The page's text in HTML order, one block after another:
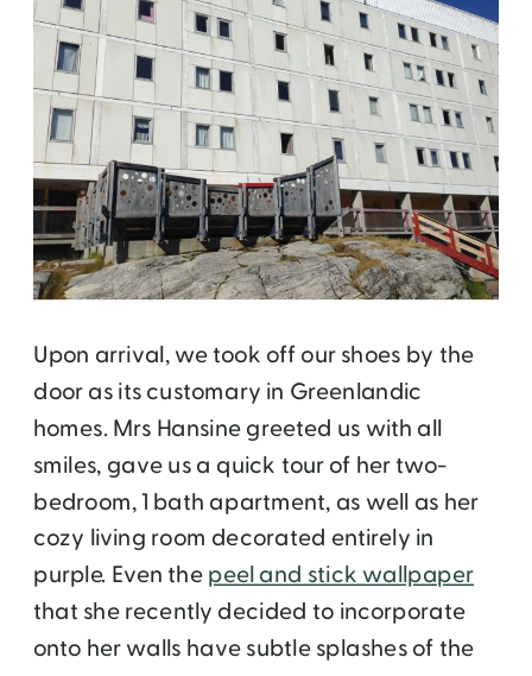
Upon arrival, we took off our shoes by the
door as its customary in Greenlandic
homes. Mrs Hansine greeted us with all
smiles, gave us a quick tour of her two-
bedroom, 1 bath apartment, as well as her
cozy living room decorated entirely in
purple. Even thepeel and stick wallpaper
that she recently decided to incorporate
onto her walls have subtle splashes of the